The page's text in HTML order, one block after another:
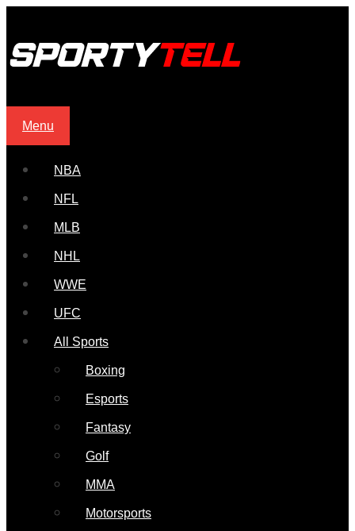
Menu
NBA
NFL
MLB
NHL
WWE
UFC
All Sports
Boxing
Esports
Fantasy
Golf
MMA
Motorsports